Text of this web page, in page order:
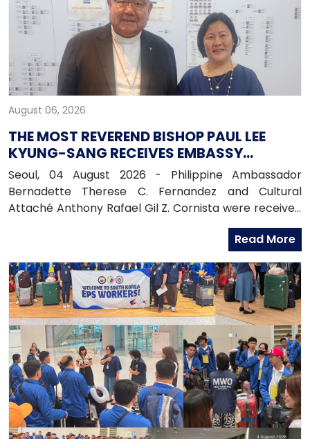
August 06, 2026
THE MOST REVEREND BISHOP PAUL LEE
KYUNG-SANG RECEIVES EMBASSY
OFFICIALS
Seoul, 04 August 2026 - Philippine Ambassador
Bernadette Therese C. Fernandez and Cultural
Attaché Anthony Rafael Gil Z. Cornista were received
in audience by the Most Reverend Bishop Paul Lee
Kyung-sang, Auxiliary Bishop of the Archdiocese of
Education Foundation at the Archdiocese in
Myeongdong, Seoul.
Read More